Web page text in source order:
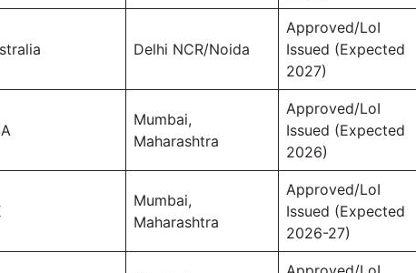
Delhi NCR/Noida
Approved/LoI
Issued (Expected
2027)
Mumbai,
Maharashtra
Approved/LoI
Issued (Expected
2026)
Mumbai,
Maharashtra
Approved/LoI
Issued (Expected
2026-27)